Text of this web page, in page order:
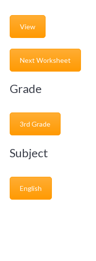
View
Next Worksheet
Grade
3rd Grade
Subject
English